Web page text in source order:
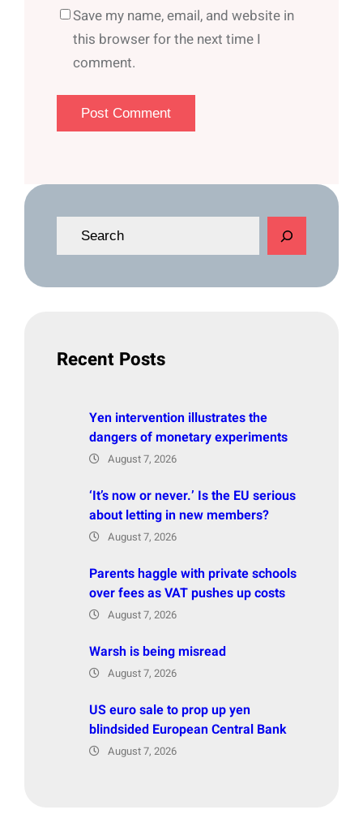
Save my name, email, and website in
this browser for the next time I
comment.
e
Recent Posts
Yen intervention illustrates the
dangers of monetary experiments
August 7, 2026
‘It’s now or never.’ Is the EU serious
about letting in new members?
August 7, 2026
Parents haggle with private schools
over fees as VAT pushes up costs
August 7, 2026
Warsh is being misread
August 7, 2026
US euro sale to prop up yen
blindsided European Central Bank
August 7, 2026